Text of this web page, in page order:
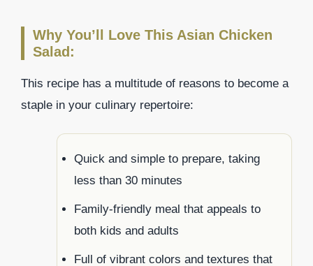
Why You’ll Love This Asian Chicken
Salad:
This recipe has a multitude of reasons to become a
staple in your culinary repertoire:
Quick and simple to prepare, taking
less than 30 minutes
Family-friendly meal that appeals to
both kids and adults
Full of vibrant colors and textures that